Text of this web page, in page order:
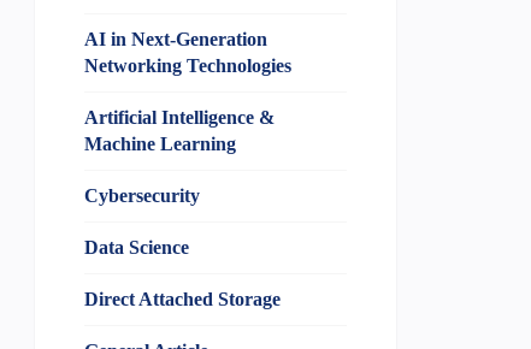
AI in Next-Generation
Networking Technologies
Artificial Intelligence &
Machine Learning
Cybersecurity
Data Science
Direct Attached Storage